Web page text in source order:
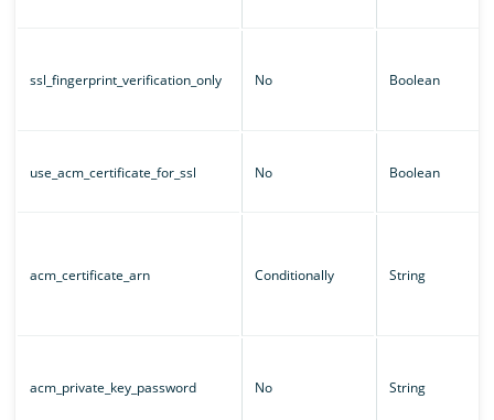
ssl_fingerprint_verification_only No Boolean
use_acm_certificate_for_ssl No Boolean
acm_certificate_arn Conditionally String
acm_private_key_password No String